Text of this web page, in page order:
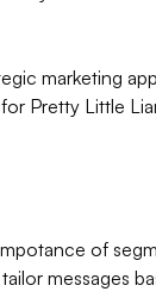
marketing
Pretty Little
of
messages